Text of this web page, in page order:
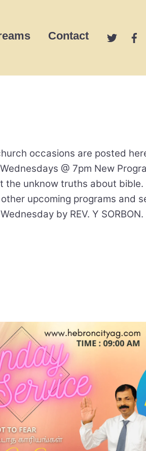
Contact
occasions are posted
@ 7pm New
the unknow truths about
upcoming programs and
by REV. Y SORBON.